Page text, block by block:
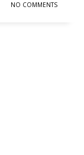
NO COMMENTS